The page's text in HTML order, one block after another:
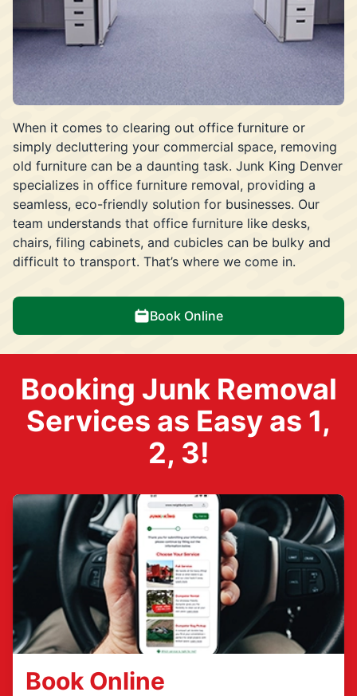
When it comes to clearing out office furniture or
simply decluttering your commercial space, removing
old furniture can be a daunting task. Junk King Denver
specializes in office furniture removal, providing a
seamless, eco-friendly solution for businesses. Our
team understands that office furniture like desks,
chairs, filing cabinets, and cubicles can be bulky and
difficult to transport. That’s where we come in.
Book Online
Booking Junk Removal
Services as Easy as 1,
2, 3!
Book Online